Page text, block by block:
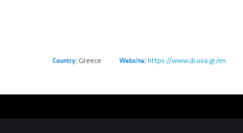
Country:Greece Website: https://www.di.uoa.gr/en